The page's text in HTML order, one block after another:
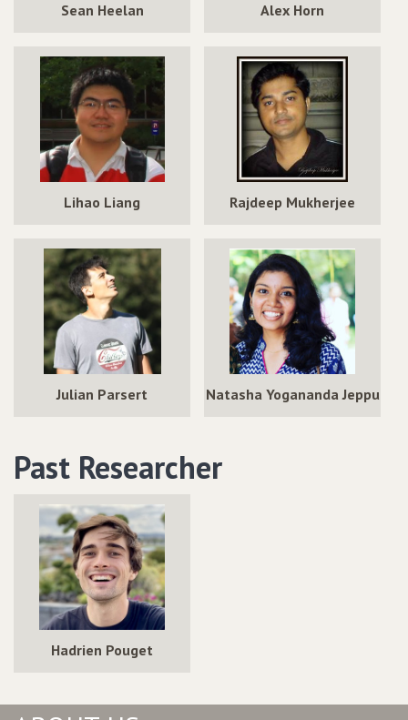
Sean Heelan Alex Horn
Lihao Liang Rajdeep Mukherjee
Julian Parsert Natasha Yogananda Jeppu
Past Researcher
Hadrien Pouget